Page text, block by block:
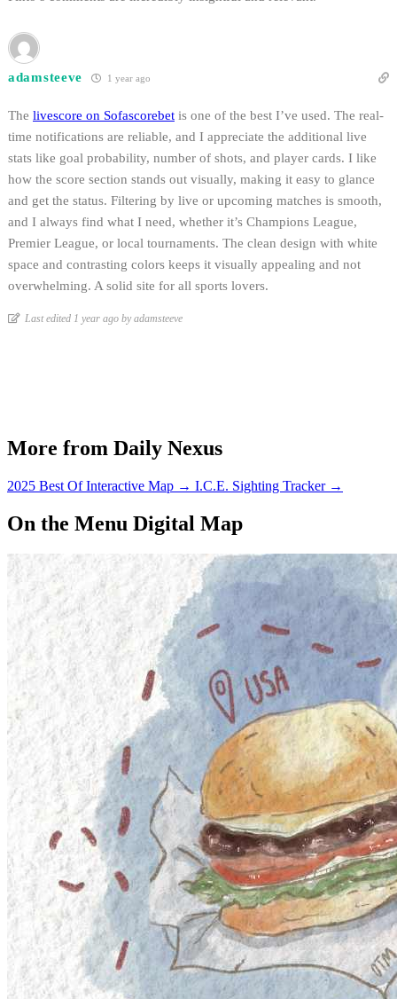
adamsteeve 1 year ago
The livescore on Sofascorebet is one of the best I’ve used. The real-
time notifications are reliable, and I appreciate the additional live
stats like goal probability, number of shots, and player cards. I like
how the score section stands out visually, making it easy to glance
and get the status. Filtering by live or upcoming matches is smooth,
and I always find what I need, whether it’s Champions League,
Premier League, or local tournaments. The clean design with white
space and contrasting colors keeps it visually appealing and not
overwhelming. A solid site for all sports lovers.
Last edited 1 year ago by adamsteeve
More from Daily Nexus
2025 Best Of Interactive Map → I.C.E. Sighting Tracker →
On the Menu Digital Map